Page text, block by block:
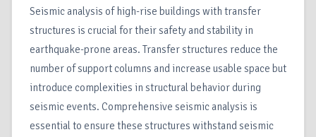
Seismic analysis of high-rise buildings with transfer
structures is crucial for their safety and stability in
earthquake-prone areas. Transfer structures reduce the
number of support columns and increase usable space but
introduce complexities in structural behavior during
seismic events. Comprehensive seismic analysis is
essential to ensure these structures withstand seismic